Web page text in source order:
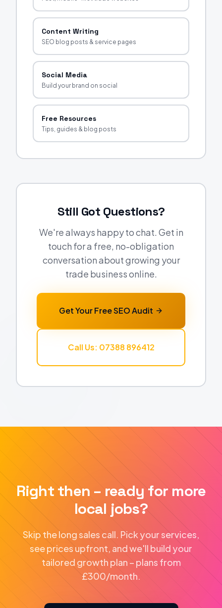
Content Writing
SEO blog posts & service pages
Social Media
Build your brand on social
Free Resources
Tips, guides & blog posts
Still Got Questions?
We're always happy to chat. Get in
touch for a free, no-obligation
conversation about growing your
trade business online.
Get Your Free SEO Audit
Call Us: 07388 896412
Right then – ready for more
local jobs?
Skip the long sales call. Pick your services,
see prices upfront, and we'll build your
tailored growth plan – plans from
£300/month.